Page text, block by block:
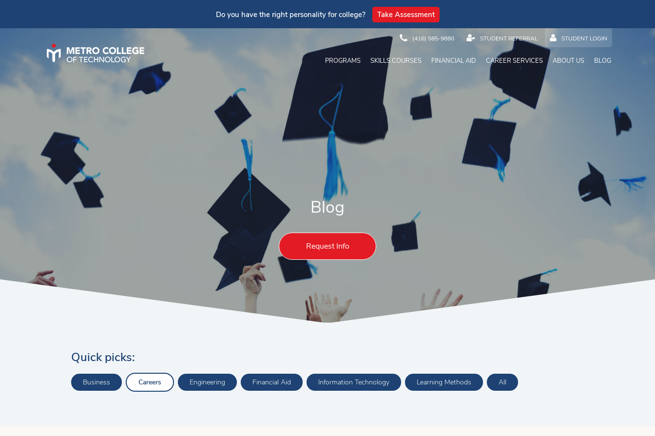
Do you have the right personality for college? Take Assessment
(416) 585-9880 STUDENT REFERRAL STUDENT LOGIN
PROGRAMS SKILLS COURSES FINANCIAL AID CAREER SERVICES ABOUT US BLOG
Blog
Request Info
Quick picks:
Business Careers Engineering Financial Aid Information Technology Learning Methods All